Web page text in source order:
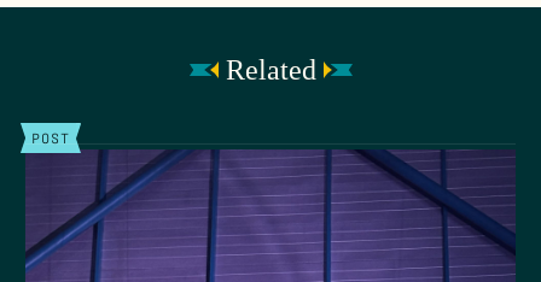
Related
POST